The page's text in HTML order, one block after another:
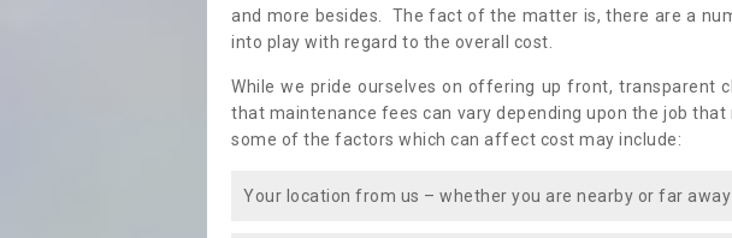
and more besides. The fact of the matter is, there are a
into play with regard to the overall cost.
While we pride ourselves on offering up front, transparent
that maintenance fees can vary depending upon the job that
some of the factors which can affect cost may include:
Your location from us – whether you are nearby or far away